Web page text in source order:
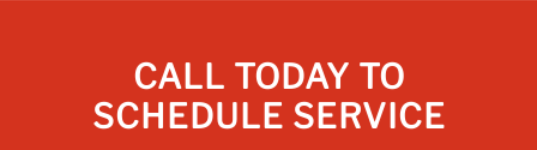
CALL TODAY TO
SCHEDULE SERVICE